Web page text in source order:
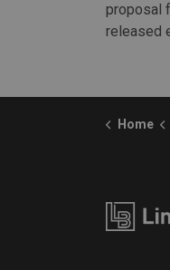
proposal
released
Home